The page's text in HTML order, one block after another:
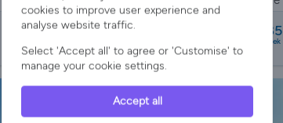
£1190 - £1785
a week
cookies to improve user experience and
analyse website traffic.
Select 'Accept all' to agree or 'Customise' to
manage your cookie settings.
Accept all